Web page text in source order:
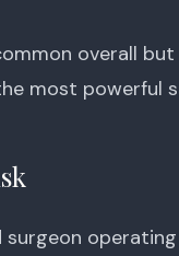
overall
most powerful